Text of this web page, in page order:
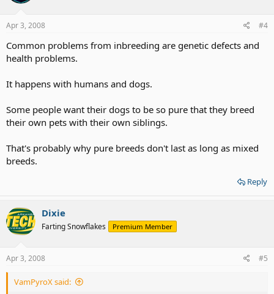
Apr 3, 2008 #4
Common problems from inbreeding are genetic defects and
health problems.
It happens with humans and dogs.
Some people want their dogs to be so pure that they breed
their own pets with their own siblings.
That's probably why pure breeds don't last as long as mixed
breeds.
Reply
Dixie
Farting Snowflakes Premium Member
Apr 3, 2008 #5
VamPyroX said: